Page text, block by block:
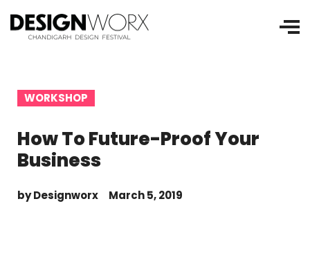
WORKSHOP
How To Future-Proof Your
Business
byDesignworx March 5, 2019